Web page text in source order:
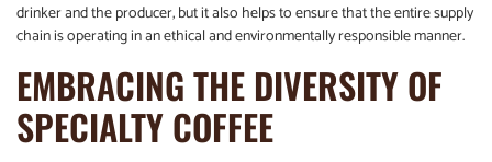
drinker and the producer, but it also helps to ensure that the entire supply
chain is operating in an ethical and environmentally responsible manner.
EMBRACING THE DIVERSITY OF
SPECIALTY COFFEE